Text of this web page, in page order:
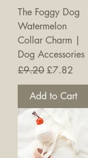
The Foggy Dog
Watermelon
Collar Charm |
Dog Accessories
Regular Price
£9.20 Sale Price
£7.82
Add to Cart